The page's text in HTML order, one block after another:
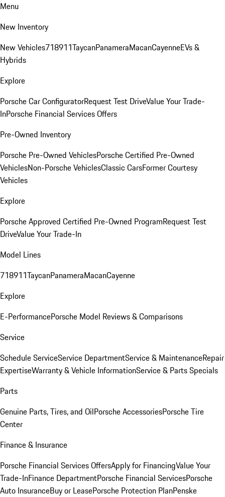
Menu
New Inventory
New Vehicles718911TaycanPanameraMacanCayenneEVs &
Hybrids
Explore
Porsche Car ConfiguratorRequest Test DriveValue Your Trade-
InPorsche Financial Services Offers
Pre-Owned Inventory
Porsche Pre-Owned VehiclesPorsche Certified Pre-Owned
VehiclesNon-Porsche VehiclesClassic CarsFormer Courtesy
Vehicles
Explore
Porsche Approved Certified Pre-Owned ProgramRequest Test
DriveValue Your Trade-In
Model Lines
718911TaycanPanameraMacanCayenne
Explore
E-PerformancePorsche Model Reviews & Comparisons
Service
Schedule ServiceService DepartmentService & MaintenanceRepair
ExpertiseWarranty & Vehicle InformationService & Parts Specials
Parts
Genuine Parts, Tires, and OilPorsche AccessoriesPorsche Tire
Center
Finance & Insurance
Porsche Financial Services OffersApply for FinancingValue Your
Trade-InFinance DepartmentPorsche Financial ServicesPorsche
Auto InsuranceBuy or LeasePorsche Protection PlanPenske